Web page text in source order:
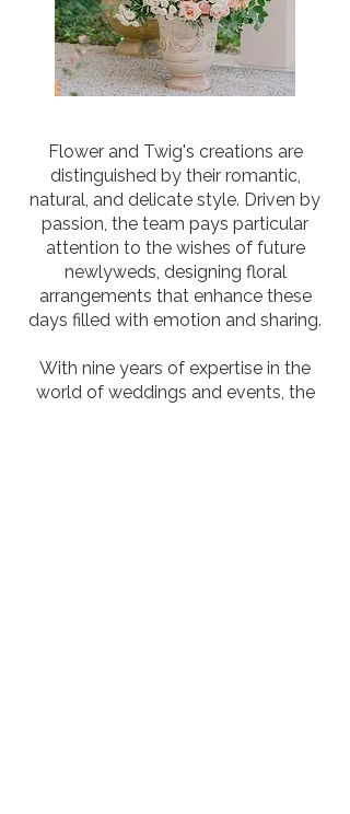
Flower and Twig's creations are
distinguished by their romantic,
natural, and delicate style. Driven by
passion, the team pays particular
attention to the wishes of future
newlyweds, designing floral
arrangements that enhance these
days filled with emotion and sharing.
With nine years of expertise in the
world of weddings and events, the